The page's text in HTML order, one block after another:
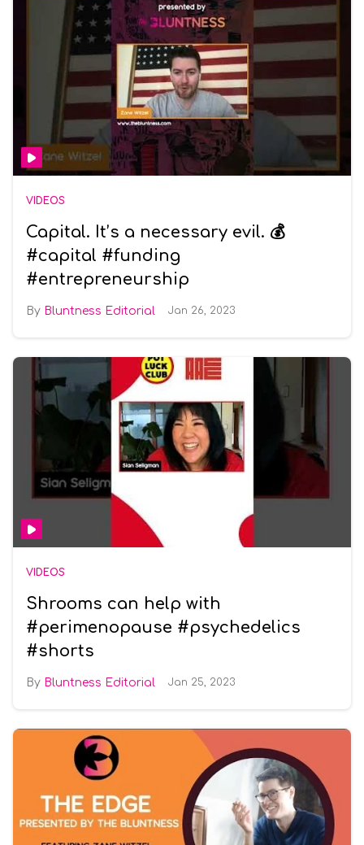
VIDEOS
Capital. It’s a necessary evil. 💰
#capital #funding
#entrepreneurship
Bluntness Editorial Jan 26, 2023
VIDEOS
Shrooms can help with
#perimenopause #psychedelics
#shorts
Bluntness Editorial Jan 25, 2023